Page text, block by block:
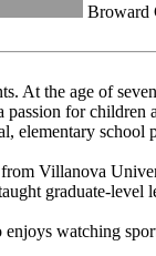
Broward
At the age of
for
elementary school
Villanova
graduate-level
watching